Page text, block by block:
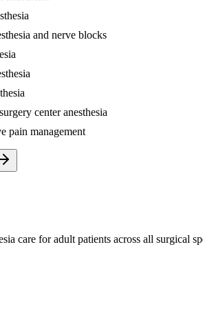
and nerve blocks
center anesthesia
pain management
care for adult patients across all surgical